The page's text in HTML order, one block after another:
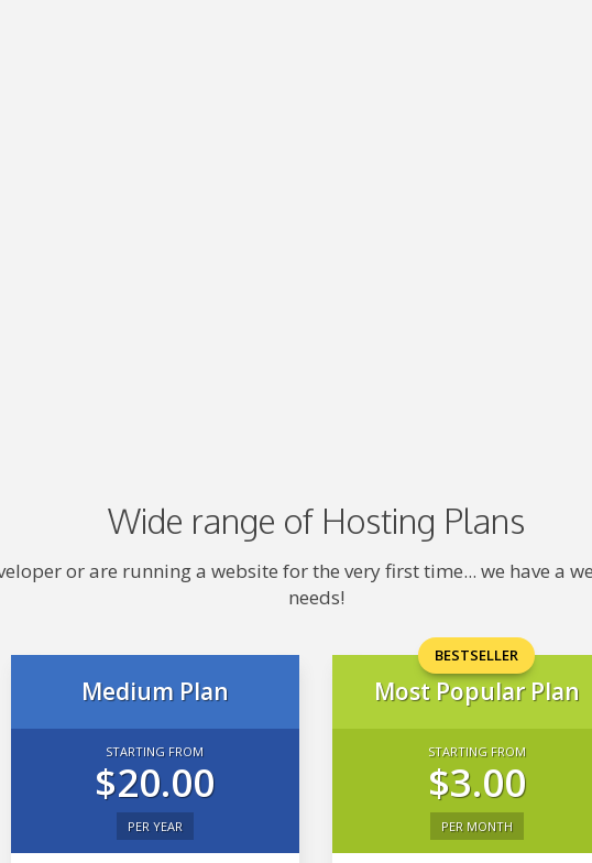
Wide range of Hosting Plans
or are running a website for the very first time... we have a
needs!
Medium Plan
STARTING FROM
$20.00
PER YEAR
BESTSELLER
Most Popular Plan
STARTING FROM
$3.00
PER MONTH